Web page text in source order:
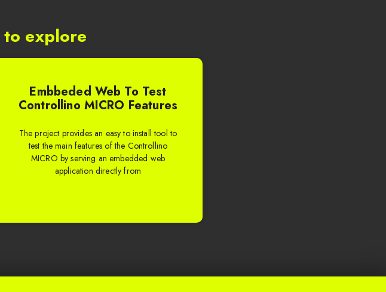
explore
Embbeded Web To Test
Controllino MICRO Features
The project provides an easy to install tool to
test the main features of the Controllino
MICRO by serving an embedded web
application directly from